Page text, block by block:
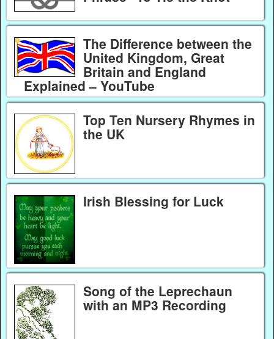
The Difference between the
United Kingdom, Great
Britain and England
Explained – YouTube
Top Ten Nursery Rhymes in
the UK
Irish Blessing for Luck
Song of the Leprechaun
with an MP3 Recording